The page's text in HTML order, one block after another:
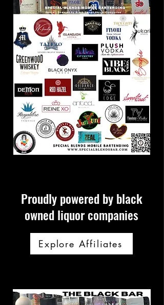
Proudly powered by black
owned liquor companies
Explore Affiliates